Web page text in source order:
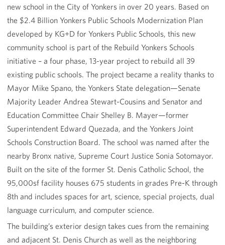
new school in the City of Yonkers in over 20 years. Based on
the $2.4 Billion Yonkers Public Schools Modernization Plan
developed by KG+D for Yonkers Public Schools, this new
community school is part of the Rebuild Yonkers Schools
initiative – a four phase, 13-year project to rebuild all 39
existing public schools. The project became a reality thanks to
Mayor Mike Spano, the Yonkers State delegation—Senate
Majority Leader Andrea Stewart-Cousins and Senator and
Education Committee Chair Shelley B. Mayer—former
Superintendent Edward Quezada, and the Yonkers Joint
Schools Construction Board. The school was named after the
nearby Bronx native, Supreme Court Justice Sonia Sotomayor.
Built on the site of the former St. Denis Catholic School, the
95,000sf facility houses 675 students in grades Pre-K through
8th and includes spaces for art, science, special projects, dual
language curriculum, and computer science.
The building’s exterior design takes cues from the remaining
and adjacent St. Denis Church as well as the neighboring